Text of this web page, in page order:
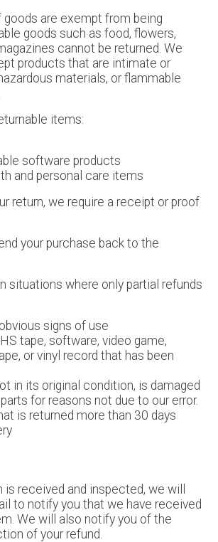
goods are exempt from being
goods such as food, flowers,
cannot be returned. We
products that are intimate or
materials, or flammable
items:
software products
and personal care items
return, we require a receipt or proof
your purchase back to the
situations where only partial refunds
signs of use
tape, software, video game,
or vinyl record that has been
in its original condition, is damaged
for reasons not due to our error.
is returned more than 30 days
is received and inspected, we will
to notify you that we have received
We will also notify you of the
of your refund.